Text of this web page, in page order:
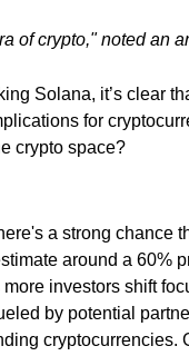
of crypto," noted an
Solana, it’s clear
for
crypto space?
a strong chance
around a 60%
investors shift
by potential
cryptocurrencies.